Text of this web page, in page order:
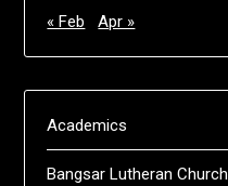
« Feb
Apr »
Academics
Bangsar Lutheran Church